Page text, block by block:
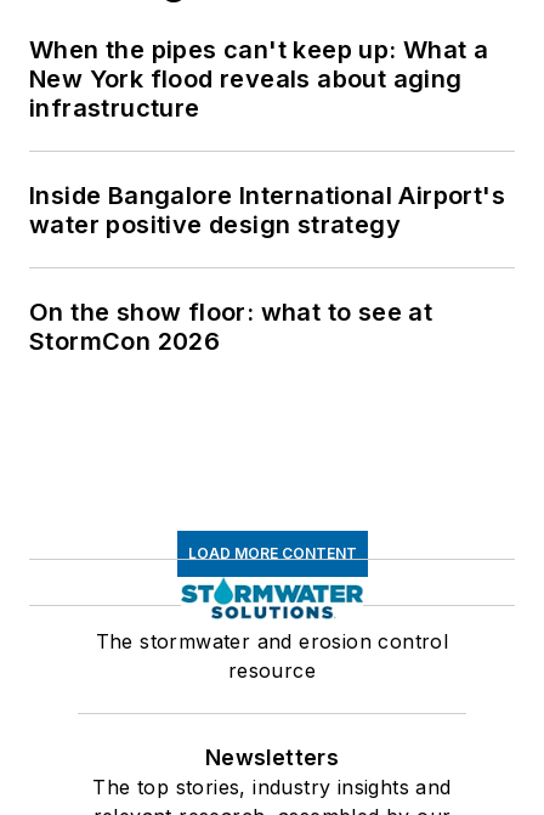
When the pipes can't keep up: What a
New York flood reveals about aging
infrastructure
Inside Bangalore International Airport's
water positive design strategy
On the show floor: what to see at
StormCon 2026
LOAD MORE CONTENT
The stormwater and erosion control
resource
Newsletters
The top stories, industry insights and